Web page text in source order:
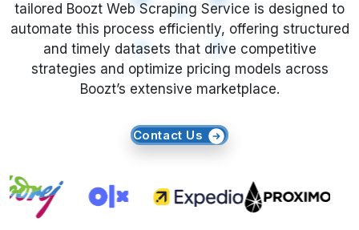
Resources
Company
tailored Boozt Web Scraping Service is designed to
automate this process efficiently, offering structured
and timely datasets that drive competitive
strategies and optimize pricing models across
Boozt’s extensive marketplace.
Contact Us